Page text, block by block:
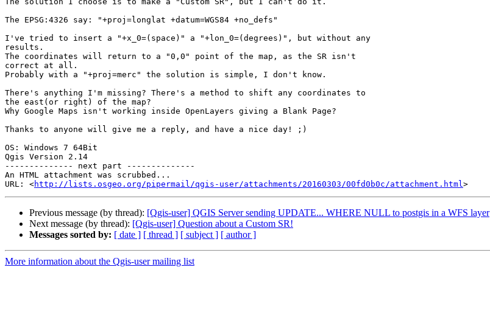
The EPSG:4326 say: "+proj=longlat +datum=WGS84 +no_defs"
I've tried to insert a "+x_0=(space)" a "+lon_0=(degrees)", but without any
results.
The coordinates will return to a "0,0" point of the map, as the SR isn't
correct at all.
Probably with a "+proj=merc" the solution is simple, I don't know.
There's anything I'm missing? There's a method to shift any coordinates to
the east(or right) of the map?
Why Google Maps isn't working inside OpenLayers giving a Blank Page?
Thanks to anyone will give me a reply, and have a nice day! ;)
OS: Windows 7 64Bit
Qgis Version 2.14
-------------- next part --------------
An HTML attachment was scrubbed...
URL: <http://lists.osgeo.org/pipermail/qgis-user/attachments/20160303/00fd0b0c/attachment.html
Previous message (by thread): [Qgis-user] QGIS Server sending UPDATE... WHERE NULL to postgis in a WFS layer
Next message (by thread): [Qgis-user] Question about a Custom SR!
Messages sorted by: [ date ] [ thread ] [ subject ] [ author ]
More information about the Qgis-user mailing list